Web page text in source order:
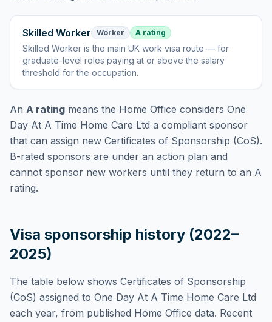
Skilled Worker Worker A rating
Skilled Worker isthe main UK work visa route — for
graduate-level roles paying at or above the salary
threshold for the occupation.
An A rating means the Home Office considers One
Day At A Time Home Care Ltd a compliant sponsor
that can assign new Certificates of Sponsorship (CoS).
B-rated sponsors are under an action plan and
cannot sponsor new workers until they return to an A
rating.
Visa sponsorship history (2022–
2025)
The table below shows Certificates of Sponsorship
(CoS) assigned to One Day At A Time Home Care Ltd
each year, from published Home Office data. Recent